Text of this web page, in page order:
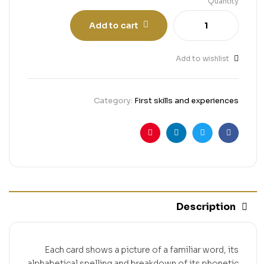
Add to cart
Add to wishlist
Category: First skills and experiences
Facebook
Twitter
Linkedin
Pinterest
Description
Each card shows a picture of a familiar word, its